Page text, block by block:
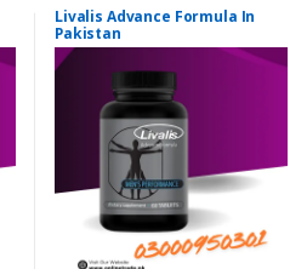
Livalis Advance Formula In
Pakistan